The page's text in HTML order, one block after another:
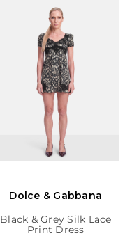
Dolce & Gabbana
Black & Grey Silk Lace
Print Dress